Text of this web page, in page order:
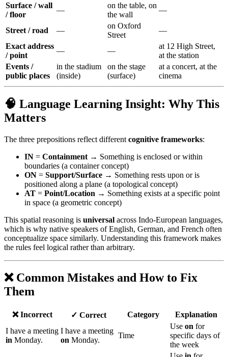
Surface / wall
/ floor
—
on the table, on
the wall
—
Street / road —
on Oxford
Street
—
Exact address
/ point
— —
at 12 High Street,
at the station
Events /
public places
in the stadium
(inside)
on the stage
(surface)
at a concert, at the
cinema
🧠 Language Learning Insight: Why This
Matters
The three prepositions reflect different cognitive frameworks:
IN = Containment → Something is enclosed or within
boundaries (a container concept)
ON = Support/Surface → Something rests upon or is
positioned along a plane (a topological concept)
AT = Point/Location → Something exists at a specific point
in space (a geometric concept)
This spatial reasoning is universal across Indo-European languages,
which is why native speakers of English, German, and French often
conceptualize space similarly. Understanding this framework makes
the rules feel logical rather than arbitrary.
❌ Common Mistakes and How to Fix
Them
❌ Incorrect ✓ Correct Category
Explanation
I have a meeting
in Monday.
I have a meeting
on Monday.
Time
Use on for
specific days of
the week